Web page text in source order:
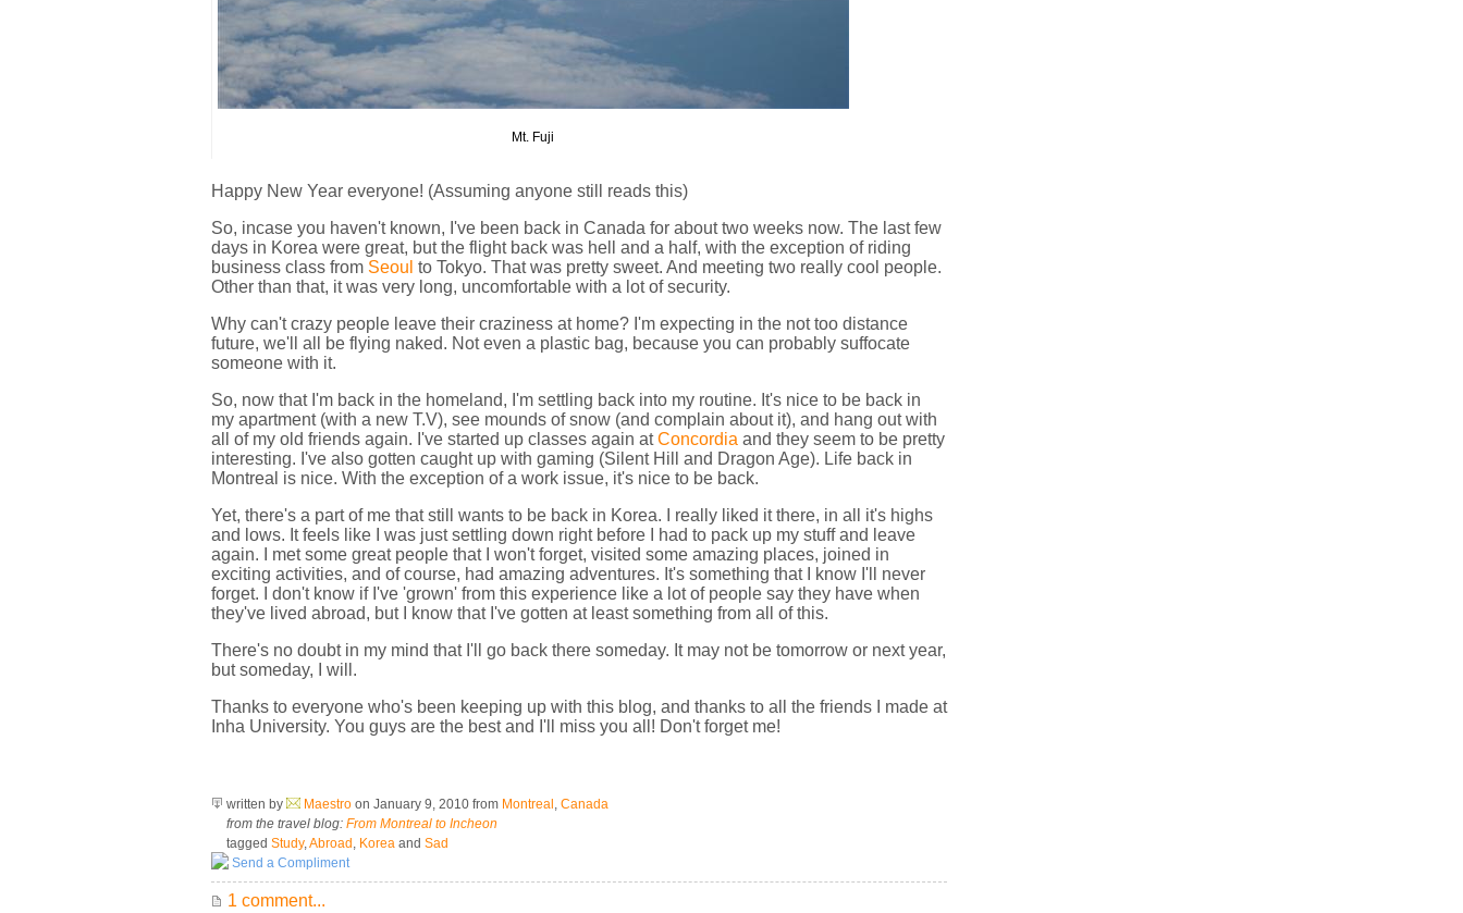
Mt. Fuji
Happy New Year everyone! (Assuming anyone still reads this)
So, incase you haven't known, I've been back in Canada for about two weeks now. The last few
days in Korea were great, but the flight back was hell and a half, with the exception of riding
business class from Seoul to Tokyo. That was pretty sweet. And meeting two really cool people.
Other than that, it was very long, uncomfortable with a lot of security.
Why can't crazy people leave their craziness at home? I'm expecting in the not too distance
future, we'll all be flying naked. Not even a plastic bag, because you can probably suffocate
someone with it.
So, now that I'm back in the homeland, I'm settling back into my routine. It's nice to be back in
my apartment (with a new T.V), see mounds of snow (and complain about it), and hang out with
all of my old friends again. I've started up classes again atConcordia and they seem to be pretty
interesting. I've also gotten caught up with gaming (Silent Hill and Dragon Age). Life back in
Montreal is nice. With the exception of a work issue, it's nice to be back.
Yet, there's a part of me that still wants to be back in Korea. I really liked it there, in all it's highs
and lows. It feels like I was just settling down right before I had to pack up my stuff and leave
again. I met some great people that I won't forget, visited some amazing places, joined in
exciting activities, and of course, had amazing adventures. It's something that I know I'll never
forget. I don't know if I've 'grown' from this experience like a lot of people say they have when
they've lived abroad, but I know that I've gotten at least something from all of this.
There's no doubt in my mind that I'll go back there someday. It may not be tomorrow or next year,
but someday, I will.
Thanks to everyone who's been keeping up with this blog, and thanks to all the friends I made at
Inha University. You guys are the best and I'll miss you all! Don't forget me!
written by Maestro on January 9, 2010 from Montreal , Canada
from the travel blog: From Montreal to Incheon
tagged Study,Abroad , Korea and Sad
Send a Compliment
1 comment...